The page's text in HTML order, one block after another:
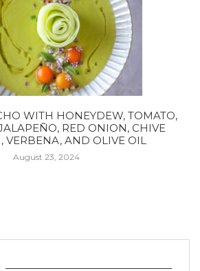
WITH HONEYDEW, TOMATO,
RED ONION, CHIVE
VERBENA, AND OLIVE OIL
August 23, 2024